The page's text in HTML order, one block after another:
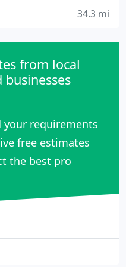
34.3 mi
from local
your requirements
free estimates
the best pro